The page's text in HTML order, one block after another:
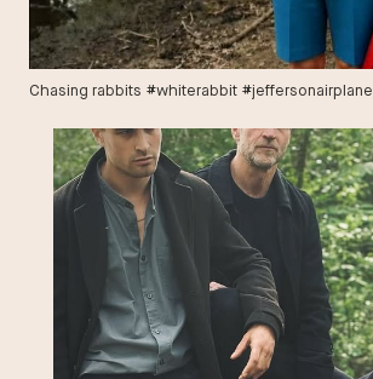
Chasing rabbits #whiterabbit #jeffersonairplane